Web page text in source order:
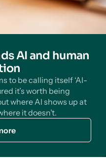
AI and human
to be calling itself ‘AI-
it’s worth being
where AI shows up at
it doesn’t.